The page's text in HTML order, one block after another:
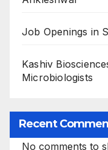
Job Openings in
Kashiv
Microbiologists
Recent
No comments to